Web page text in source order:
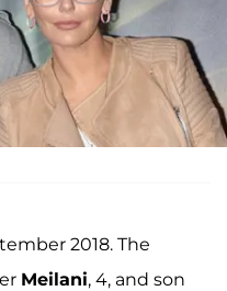
2018. The
Meilani, 4, and son